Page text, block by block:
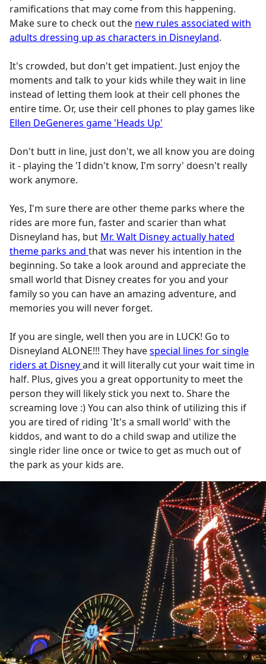
ramifications that may come from this happening.
Make sure to check out the new rules associated with
adults dressing up as characters in Disneyland.
It's crowded, but don't get impatient. Just enjoy the
moments and talk to your kids while they wait in line
instead of letting them look at their cell phones the
entire time. Or, use their cell phones to play games like
Ellen DeGeneres game 'Heads Up'
Don't butt in line, just don't, we all know you are doing
it - playing the 'I didn't know, I'm sorry' doesn't really
work anymore.
Yes, I'm sure there are other theme parks where the
rides are more fun, faster and scarier than what
Disneyland has, but Mr. Walt Disney actually hated
theme parks and that was never his intention in the
beginning. So take a look around and appreciate the
small world that Disney creates for you and your
family so you can have an amazing adventure, and
memories you will never forget.
If you are single, well then you are in LUCK! Go to
Disneyland ALONE!!! They havespecial lines for single
riders at Disneyand it will literally cut your wait time in
half. Plus, gives you a great opportunity to meet the
person they will likely stick you next to. Share the
screaming love :) You can also think of utilizing this if
you are tired of riding 'It's a small world' with the
kiddos, and want to do a child swap and utilize the
single rider line once or twice to get as much out of
the park as your kids are.